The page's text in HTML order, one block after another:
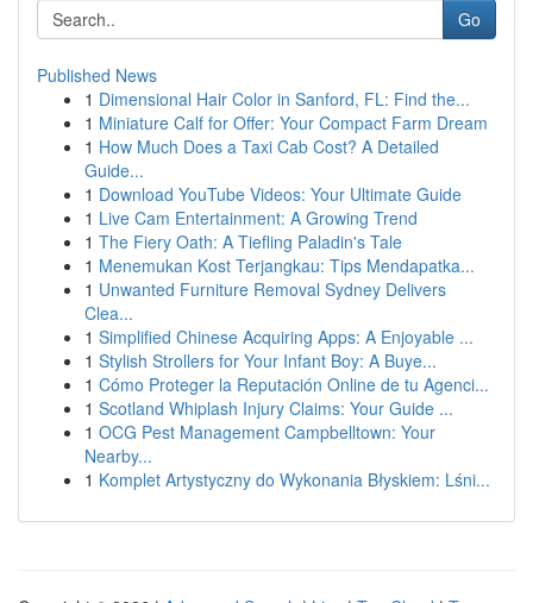
Go
Published News
1 Dimensional Hair Color in Sanford, FL: Find the...
1 Miniature Calf for Offer: Your Compact Farm Dream
1 How Much Does a Taxi Cab Cost? A Detailed
Guide...
1 Download YouTube Videos: Your Ultimate Guide
1 Live Cam Entertainment: A Growing Trend
1 The Fiery Oath: A Tiefling Paladin's Tale
1 Menemukan Kost Terjangkau: Tips Mendapatka...
1 Unwanted Furniture Removal Sydney Delivers
Clea...
1 Simplified Chinese Acquiring Apps: A Enjoyable ...
1 Stylish Strollers for Your Infant Boy: A Buye...
1 Cómo Proteger la Reputación Online de tu Agenci...
1 Scotland Whiplash Injury Claims: Your Guide ...
1 OCG Pest Management Campbelltown: Your
Nearby...
1 Komplet Artystyczny do Wykonania Błyskiem: Lśni...